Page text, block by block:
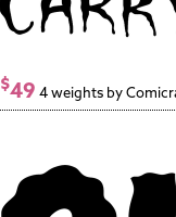
$49 4 weights by